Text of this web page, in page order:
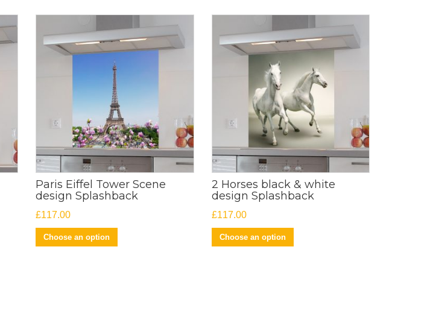
Paris Eiffel Tower Scene
design Splashback
£117.00
Choose an option
2 Horses black & white
design Splashback
£117.00
Choose an option